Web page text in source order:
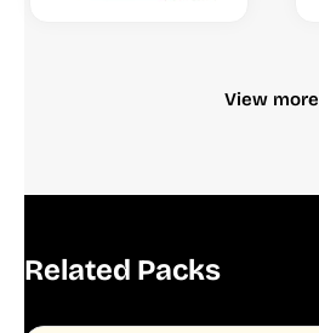
View more
Related Packs